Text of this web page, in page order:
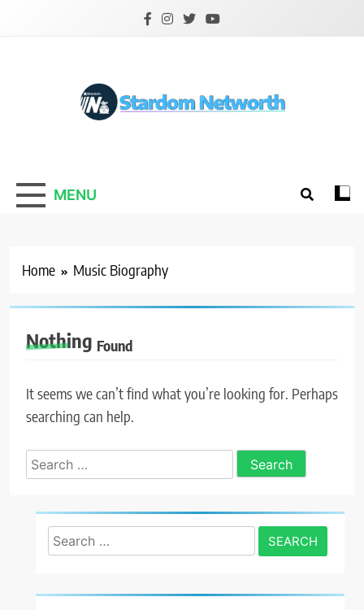
Stardom Networth
Your Stars Networth
MENU
Home Music Biography
Nothing Found
It seems we can’t find what you’re looking for. Perhaps
searching can help.
Search
for:
Search
for: